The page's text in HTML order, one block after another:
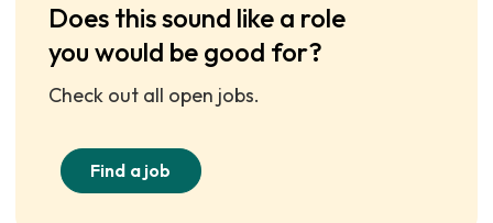
Does this sound like a role
you would be good for?
Check out all open jobs.
Find a job